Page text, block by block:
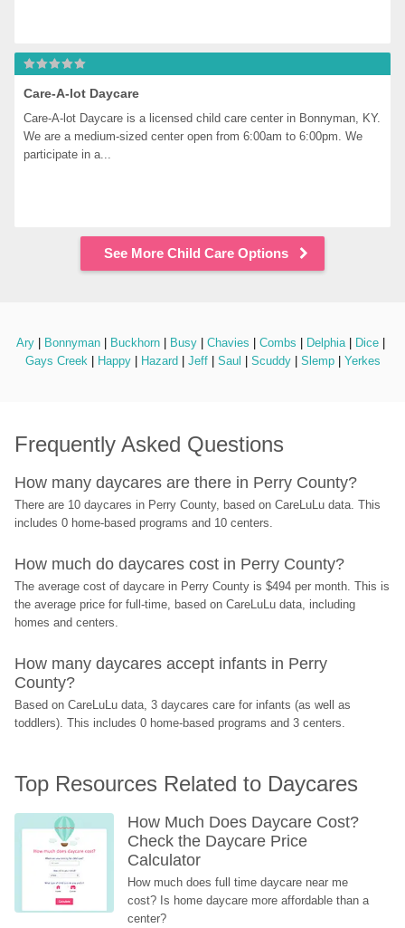
Care-A-lot Daycare
Care-A-lot Daycare is a licensed child care center in Bonnyman, KY.
We are a medium-sized center open from 6:00am to 6:00pm. We
participate in a...
See More Child Care Options
Ary Bonnyman Buckhorn Busy Chavies Combs Delphia Dice
Gays Creek
Happy Hazard Jeff Saul Scuddy Slemp Yerkes
Frequently Asked Questions
How many daycares are there in Perry County?
There are 10 daycares in Perry County, based on CareLuLu data. This
includes 0 home-based programs and 10 centers.
How much do daycares cost in Perry County?
The average cost of daycare in Perry County is $494 per month. This is
the average price for full-time, based on CareLuLu data, including
homes and centers.
How many daycares accept infants in Perry
County?
Based on CareLuLu data, 3 daycares care for infants (as well as
toddlers). This includes 0 home-based programs and 3 centers.
Top Resources Related to Daycares
How Much Does Daycare Cost?
Check the Daycare Price
Calculator
How much does full time daycare near me
cost? Is home daycare more affordable than a
center?